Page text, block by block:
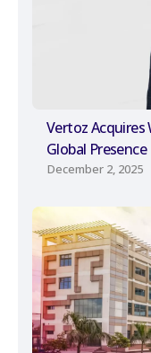
Vertoz Acquires
Global Presence
December 2, 2025